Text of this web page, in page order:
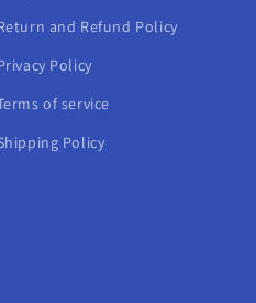
and Refund Policy
Policy
of service
Policy